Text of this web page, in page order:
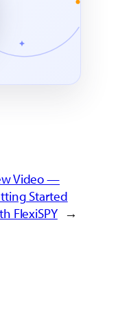
Video —
Started
FlexiSPY →